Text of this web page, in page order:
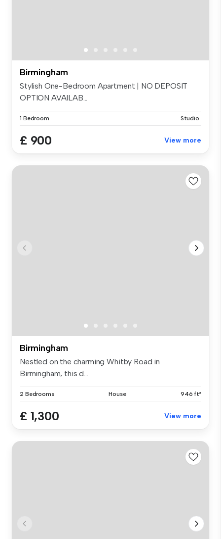
Birmingham
Stylish One-Bedroom Apartment | NO DEPOSIT
OPTION AVAILAB...
1 Bedroom Studio
£ 900 View more
Birmingham
Nestled on the charming Whitby Road in
Birmingham, this d...
2 Bedrooms House 946 ft²
£ 1,300 View more